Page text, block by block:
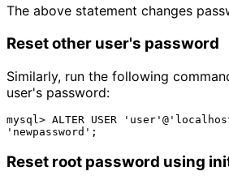
The above statement changes
Reset other user's password
Similarly, run the following
user's password:
mysql> ALTER USER
Reset root password using